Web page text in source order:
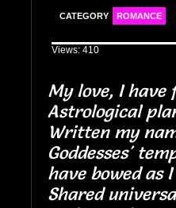
CATEGORY ROMANCE
Views: 410
My love, I have
Astrological
Written my
Goddesses'
have bowed as
Shared